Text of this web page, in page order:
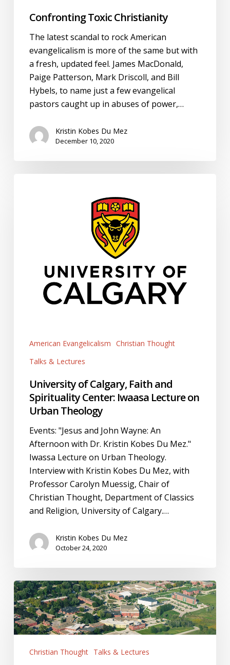
Confronting Toxic Christianity
The latest scandal to rock American
evangelicalism is more of the same but with
a fresh, updated feel. James MacDonald,
Paige Patterson, Mark Driscoll, and Bill
Hybels, to name just a few evangelical
pastors caught up in abuses of power,…
Kristin Kobes Du Mez
December 10, 2020
American Evangelicalism Christian Thought
Talks & Lectures
University of Calgary, Faith and
Spirituality Center: Iwaasa Lecture on
Urban Theology
Events: "Jesus and John Wayne: An
Afternoon with Dr. Kristin Kobes Du Mez."
Iwassa Lecture on Urban Theology.
Interview with Kristin Kobes Du Mez, with
Professor Carolyn Muessig, Chair of
Christian Thought, Department of Classics
and Religion, University of Calgary.…
Kristin Kobes Du Mez
October 24, 2020
Dordt
University:
First
Monday
SeriesChristian Thought Talks & Lectures